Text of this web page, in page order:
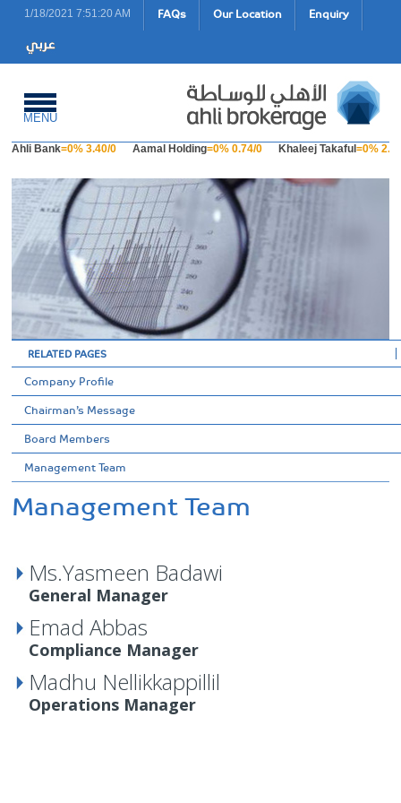
1/18/2021 7:51:20 AM FAQs Our Location Enquiry
MENU
Ahli Bank=0% 3.40/0 Aamal Holding=0% 0.74/0 Khaleej Takaful =0%
RELATED PAGES
Company Profile
Chairman’s Message
Board Members
Management Team
Management Team
Ms.Yasmeen Badawi
General Manager
Emad Abbas
Compliance Manager
Madhu Nellikkappillil
Operations Manager